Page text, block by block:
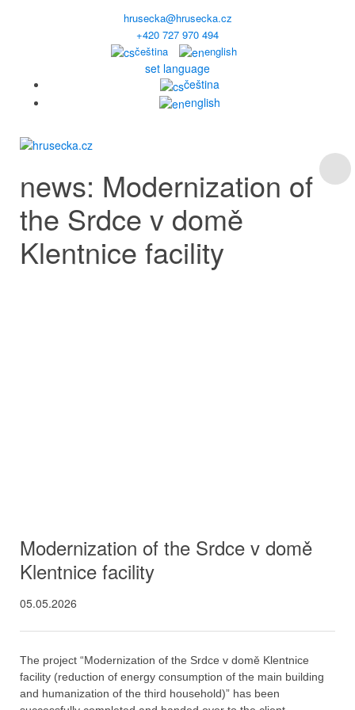
hrusecka@hrusecka.cz
+420 727 970 494
čeština
english
set language
čeština
english
news: Modernization of
the Srdce v domě
Klentnice facility
Modernization of the Srdce v domě
Klentnice facility
05.05.2026
The project “Modernization of the Srdce v domě Klentnice
facility (reduction of energy consumption of the main building
and humanization of the third household)” has been